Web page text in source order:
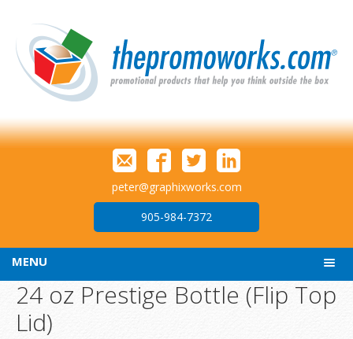
peter@graphixworks.com
905-984-7372
MENU
24 oz Prestige Bottle (Flip Top
Lid)